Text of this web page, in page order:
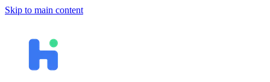
Skip to main content